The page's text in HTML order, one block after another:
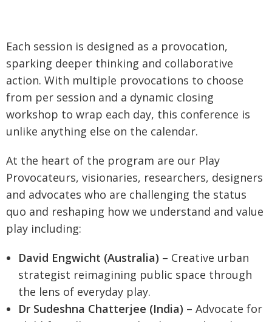
Each session is designed as a provocation,
sparking deeper thinking and collaborative
action. With multiple provocations to choose
from per session and a dynamic closing
workshop to wrap each day, this conference is
unlike anything else on the calendar.
At the heart of the program are our Play
Provocateurs, visionaries, researchers, designers
and advocates who are challenging the status
quo and reshaping how we understand and value
play including:
David Engwicht (Australia) – Creative urban
strategist reimagining public space through
the lens of everyday play.
Dr Sudeshna Chatterjee (India) – Advocate for